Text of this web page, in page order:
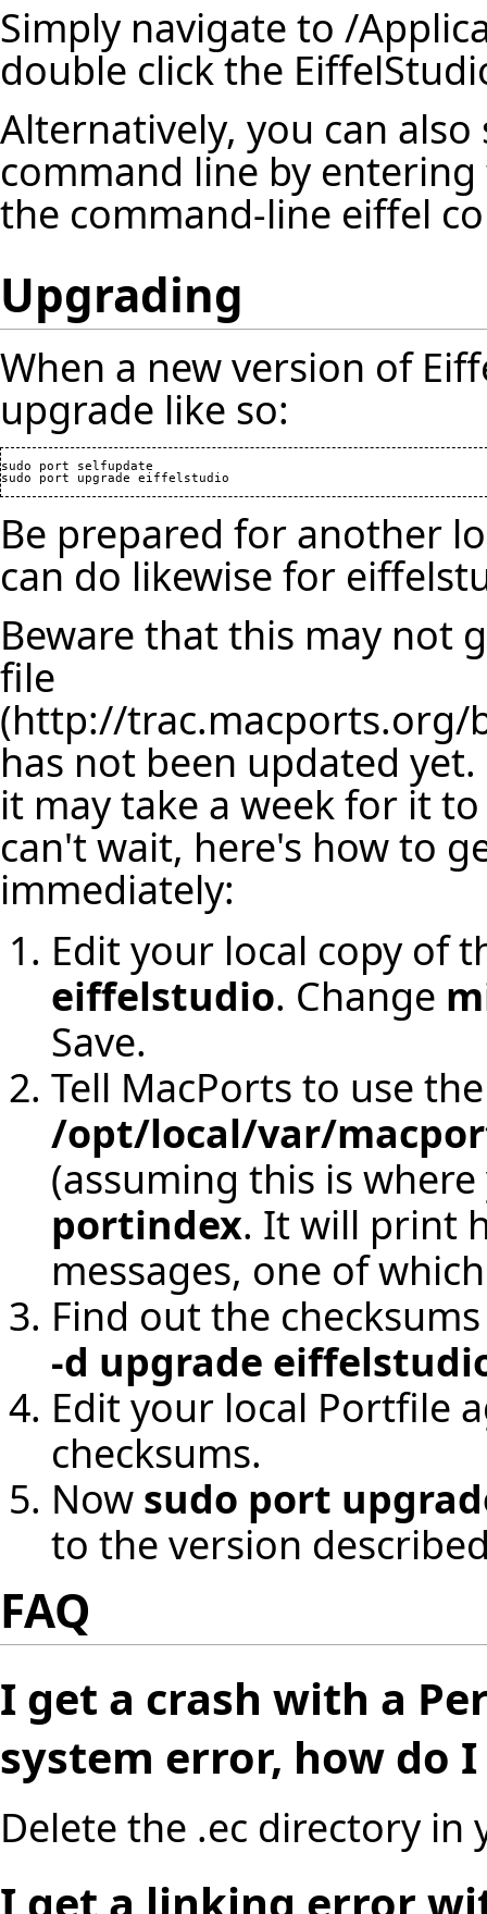
Simply navigate to /
double click the
Alternatively, you can
command line by
the command-line eiffel
Upgrading
When a new version of
upgrade like so:
sudo port selfupdate
Be prepared for another
can do likewise for
Beware that this may not
file
has not been updated
it may take a week for it
can't wait, here's how to
immediately:
Edit your local copy of
eiffelstudio. Change
Save.
Tell MacPorts to use
/opt/local/var/
(assuming this is
portindex. It will print
messages, one of
Find out the
-d upgrade
Edit your local Portfile
checksums.
Now sudo port
to the version
FAQ
I get a crash with a
system error, how do
Delete the .ec directory